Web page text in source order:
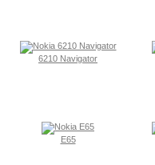
6210 Navigator
E65